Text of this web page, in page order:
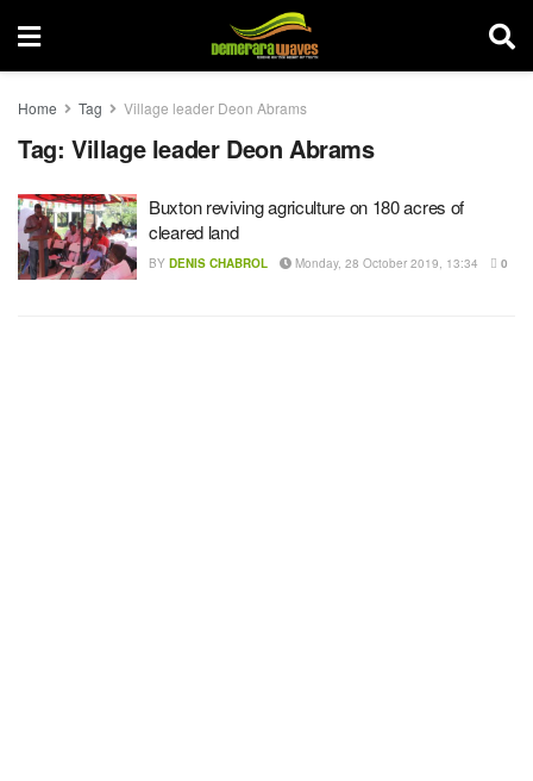
Home Tag Village leader Deon Abrams
Tag: Village leader Deon Abrams
Buxton reviving agriculture on 180 acres of
cleared land
BY DENIS CHABROL Monday, 28 October 2019, 13:34 0